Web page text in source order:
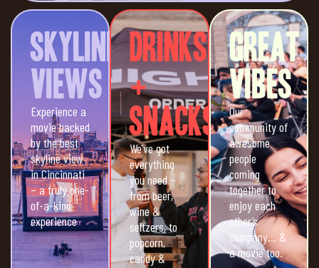
Skyline
Views
Experience a
movie backed
by the best
skyline view
in Cincinnati
– a truly one-
of-a-kind
experience
Drinks
+
Snacks
We’ve got
everything
you need –
from beer,
wine &
seltzers, to
popcorn,
candy &
Great
Vibes
Our
community of
awesome
people
coming
together to
enjoy each
other’s
company… &
a movie too.